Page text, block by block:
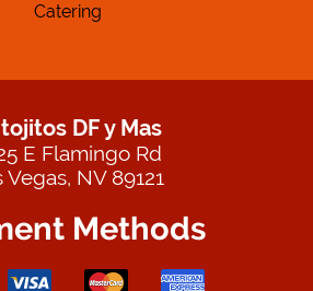
Catering
DF y Mas
E Flamingo Rd
Vegas, NV 89121
Methods